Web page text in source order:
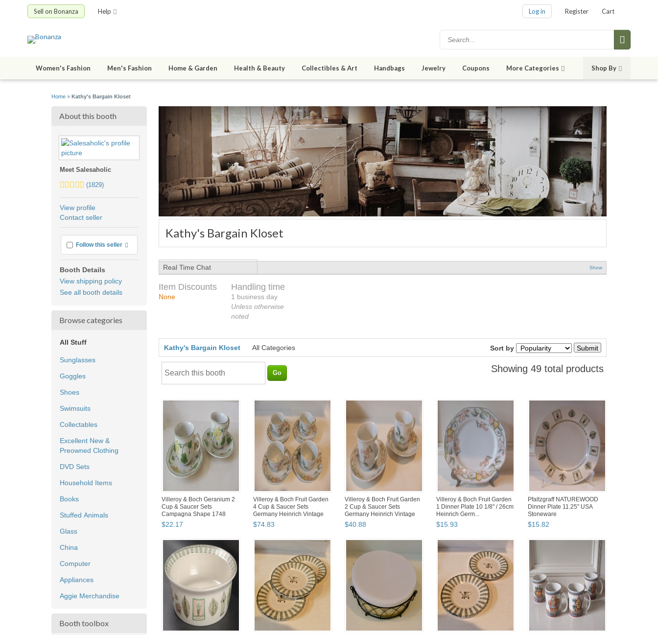
Sell on Bonanza Help Log in Register Cart
Women's Fashion Men's Fashion Home & Garden Health & Beauty Collectibles & Art Handbags Jewelry Coupons More Categories Shop By
Home » Kathy's Bargain Kloset
Kathy's Bargain Kloset
About this booth
Meet Salesaholic
5.0
average
user
(1829)
View profile
Contact seller
Follow this seller More info
Booth Details
View shipping policy
See all booth details
Browse categories
All Stuff
Sunglasses
Goggles
Shoes
Swimsuits
Collectables
Excellent New &
Preowned Clothing
DVD Sets
Household Items
Books
Stuffed Animals
Glass
China
Computer
Appliances
Aggie Merchandise
Booth toolbox
Real Time Chat Show
Item Discounts
None
Handling time
1 business day
Unless otherwise
noted
Kathy's Bargain Kloset All Categories Sort by
Showing 49 total products
Villeroy & Boch Geranium 2
Cup & Saucer Sets
Campagna Shape 1748
Germany...
$22.17
Villeroy & Boch Fruit Garden
4 Cup & Saucer Sets
Germany Heinrich Vintage
$74.83
Villeroy & Boch Fruit Garden
2 Cup & Saucer Sets
Germany Heinrich Vintage
$40.88
Villeroy & Boch Fruit Garden
1 Dinner Plate 10 1/8" / 26cm
Heinrich Germ...
$15.93
Pfaltzgraff NATUREWOOD
Dinner Plate 11.25" USA
Stoneware
$15.82